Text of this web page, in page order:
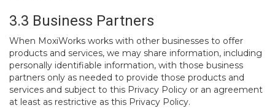
3.3 Business Partners
When MoxiWorks works with other businesses to offer
products and services, we may share information, including
personally identifiable information, with those business
partners only as needed to provide those products and
services and subject to this Privacy Policy or an agreement
at least as restrictive as this Privacy Policy.